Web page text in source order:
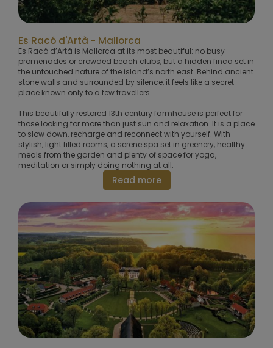
Es Racó d'Artà - Mallorca
Es Racó d’Artà is Mallorca at its most beautiful: no busy
promenades or crowded beach clubs, but a hidden finca set in
the untouched nature of the island’s north east. Behind ancient
stone walls and surrounded by silence, it feels like a secret
place known only to a few travellers.
This beautifully restored 13th century farmhouse is perfect for
those looking for more than just sun and relaxation. It is a place
to slow down, recharge and reconnect with yourself. With
stylish, light filled rooms, a serene spa set in greenery, healthy
meals from the garden and plenty of space for yoga,
meditation or simply doing nothing at all.
Read more